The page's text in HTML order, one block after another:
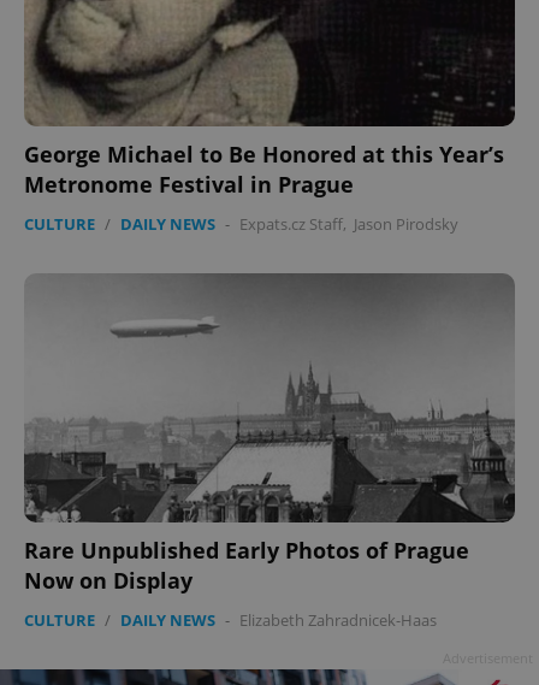
George Michael to Be Honored at this Year’s
Metronome Festival in Prague
CULTURE / DAILY NEWS - Expats.cz Staff, Jason Pirodsky
Rare Unpublished Early Photos of Prague
Now on Display
CULTURE / DAILY NEWS - Elizabeth Zahradnicek-Haas